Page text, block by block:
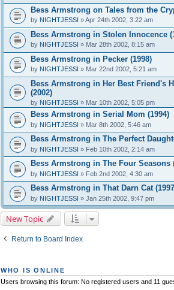
Bess Armstrong on Tales from the
by NIGHTJESSI » Apr 24th 2002, 3:22 am
Bess Armstrong in Stolen Innocence
by NIGHTJESSI » Mar 28th 2002, 8:15 am
Bess Armstrong in Pecker (1998)
by NIGHTJESSI » Mar 22nd 2002, 5:21 am
Bess Armstrong in Her Best Friend's
(2002)
by NIGHTJESSI » Mar 10th 2002, 5:05 pm
Bess Armstrong in Serial Mom (1994)
by NIGHTJESSI » Mar 8th 2002, 5:46 am
Bess Armstrong in The Perfect
by NIGHTJESSI » Feb 10th 2002, 2:14 am
Bess Armstrong in The Four Seasons
by NIGHTJESSI » Feb 2nd 2002, 4:30 am
Bess Armstrong in That Darn Cat
by NIGHTJESSI » Jan 25th 2002, 9:47 pm
New Topic
Return to Board Index
WHO IS ONLINE
Users browsing this forum: No registered users and 11